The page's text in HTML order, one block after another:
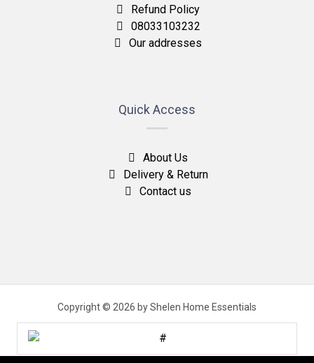
Refund Policy
08033103232
Our addresses
Quick Access
About Us
Delivery & Return
Contact us
Copyright © 2026 by Shelen Home Essentials